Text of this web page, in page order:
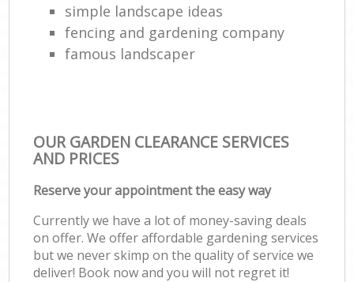
simple landscape ideas
fencing and gardening company
famous landscaper
OUR GARDEN CLEARANCE SERVICES
AND PRICES
Reserve your appointment the easy way
Currently we have a lot of money-saving deals
on offer. We offer affordable gardening services
but we never skimp on the quality of service we
deliver! Book now and you will not regret it!